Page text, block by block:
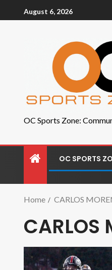
August 6, 2026
OC Sports Zone:
OC SPORTS
Home CARLOS
CARLOS